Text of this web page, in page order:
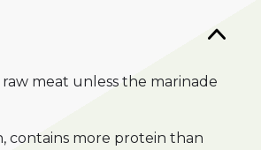
meat unless the marinade
contains more protein than